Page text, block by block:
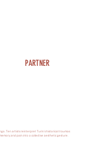
Ten artists reinterpret Turin's historical traumas
and pain into a collective aesthetic gesture.
PARTNER